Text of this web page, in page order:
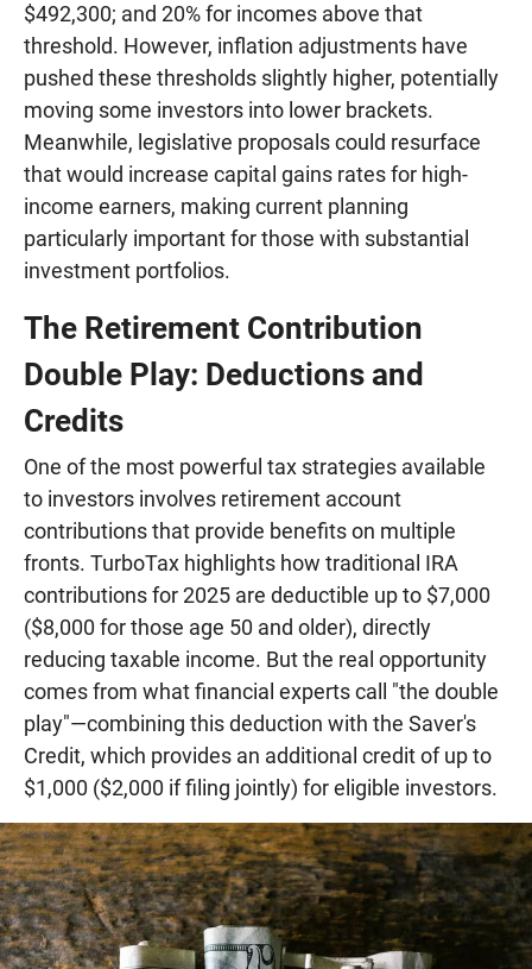
$492,300; and 20% for incomes above that
threshold. However, inflation adjustments have
pushed these thresholds slightly higher, potentially
moving some investors into lower brackets.
Meanwhile, legislative proposals could resurface
that would increase capital gains rates for high-
income earners, making current planning
particularly important for those with substantial
investment portfolios.
The Retirement Contribution
Double Play: Deductions and
Credits
One of the most powerful tax strategies available
to investors involves retirement account
contributions that provide benefits on multiple
fronts. TurboTax highlights how traditional IRA
contributions for 2025 are deductible up to $7,000
($8,000 for those age 50 and older), directly
reducing taxable income. But the real opportunity
comes from what financial experts call "the double
play"—combining this deduction with the Saver's
Credit, which provides an additional credit of up to
$1,000 ($2,000 if filing jointly) for eligible investors.